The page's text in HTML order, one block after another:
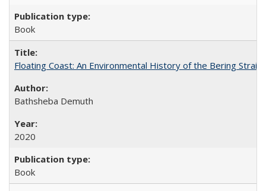
Book
Floating Coast: An Environmental History of the Bering Strait
Bathsheba Demuth
2020
Book